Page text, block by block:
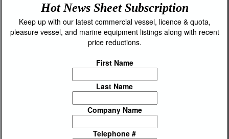
Hot News SheetSubscription
Keep up with our latest commercial vessel, licence & quota,
pleasure vessel, and marine equipment listings along with recent
price reductions.
First Name
Last Name
Company Name
Telephone #